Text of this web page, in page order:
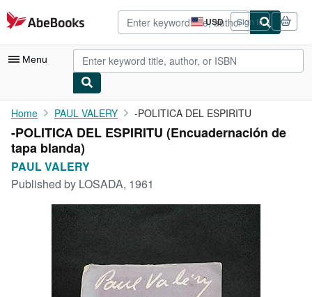
Skip to main content
AbeBooks.com USD
Site
shopping
preferences
Sign in
Menu
My Account
My Purchases
Advanced Search
Browse Collections
Rare Books
Art & Collectibles
Textbooks
Home PAUL VALERY -POLITICA DEL ESPIRITU
-POLITICA DEL ESPIRITU (Encuadernación de
tapa blanda)
PAUL VALERY
Published by LOSADA, 1961